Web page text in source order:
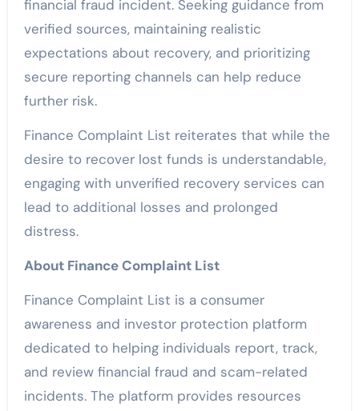
financial fraud incident. Seeking guidance from
verified sources, maintaining realistic
expectations about recovery, and prioritizing
secure reporting channels can help reduce
further risk.
Finance Complaint List reiterates that while the
desire to recover lost funds is understandable,
engaging with unverified recovery services can
lead to additional losses and prolonged
distress.
About Finance Complaint List
Finance Complaint List is a consumer
awareness and investor protection platform
dedicated to helping individuals report, track,
and review financial fraud and scam-related
incidents. The platform provides resources